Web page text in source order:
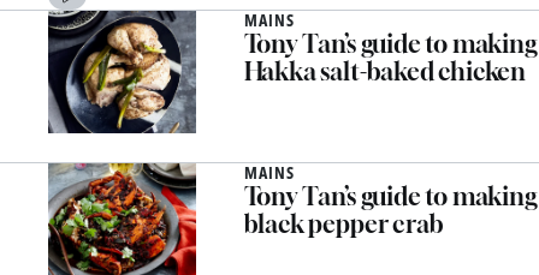
MAINS
Tony Tan’s guide to making
Hakka salt-baked chicken
MAINS
Tony Tan’s guide to making
black pepper crab